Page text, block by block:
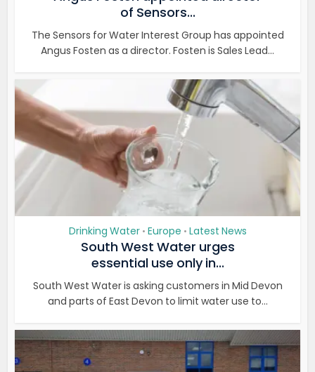
of Sensors...
The Sensors for Water Interest Group has appointed
Angus Fosten as a director. Fosten is Sales Lead...
Drinking Water • Europe • Latest News
South West Water urges
essential use only in...
South West Water is asking customers in Mid Devon
and parts of East Devon to limit water use to...